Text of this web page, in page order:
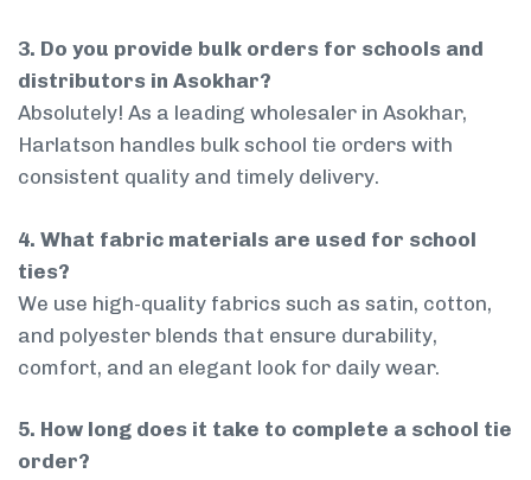
3. Do you provide bulk orders for schools and
distributors in Asokhar?
Absolutely! As a leading wholesaler in Asokhar,
Harlatson handles bulk school tie orders with
consistent quality and timely delivery.
4. What fabric materials are used for school
ties?
We use high-quality fabrics such as satin, cotton,
and polyester blends that ensure durability,
comfort, and an elegant look for daily wear.
5. How long does it take to complete a school tie
order?